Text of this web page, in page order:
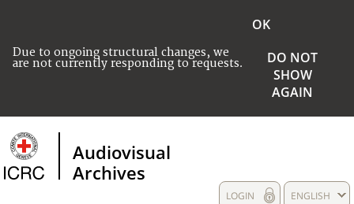
Due to ongoing structural changes, we
are not currently responding to requests.
OK
DO NOT
SHOW
AGAIN
Audiovisual
Archives
ENGLISH
LOGIN